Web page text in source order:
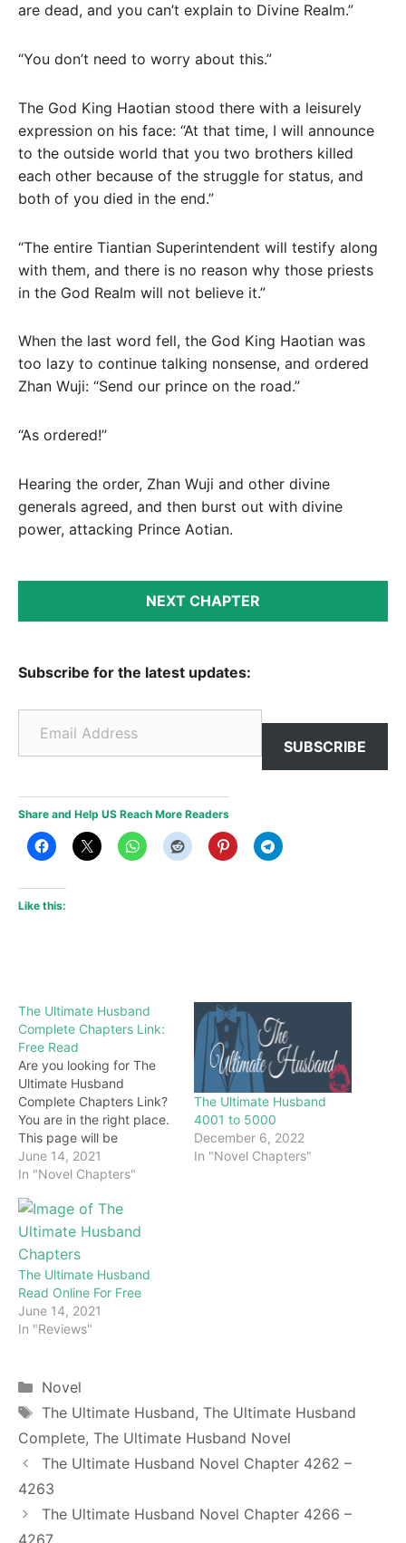
are dead, and you can’t explain to Divine Realm.”
“You don’t need to worry about this.”
The God King Haotian stood there with a leisurely
expression on his face: “At that time, I will announce
to the outside world that you two brothers killed
each other because of the struggle for status, and
both of you died in the end.”
“The entire Tiantian Superintendent will testify along
with them, and there is no reason why those priests
in the God Realm will not believe it.”
When the last word fell, the God King Haotian was
too lazy to continue talking nonsense, and ordered
Zhan Wuji: “Send our prince on the road.”
“As ordered!”
Hearing the order, Zhan Wuji and other divine
generals agreed, and then burst out with divine
power, attacking Prince Aotian.
NEXT CHAPTER
Subscribe for the latest updates:
Email Address
SUBSCRIBE
Share and Help US Reach More Readers
Like this:
The Ultimate Husband
Complete Chapters Link:
Free Read
Are you looking for The
Ultimate Husband
Complete Chapters Link?
You are in the right place.
This page will be
constantly updated with
the latest chapters of this
enjoy for free all the
chapters from beginning
to end. If you don’t want
to miss a single…
June 14, 2021
In "Novel Chapters"
The Ultimate Husband
4001 to 5000
December 6, 2022
In "Novel Chapters"
The Ultimate Husband
Read Online For Free
June 14, 2021
In "Reviews"
Categories
Novel
Tags
The Ultimate Husband, The Ultimate Husband
Complete, The Ultimate Husband Novel
The Ultimate Husband Novel Chapter 4262 –
4263
The Ultimate Husband Novel Chapter 4266 –